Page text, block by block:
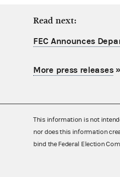
Read next:
FEC Announces
More press releases»
This information is not
nor does this information
bind the Federal Election